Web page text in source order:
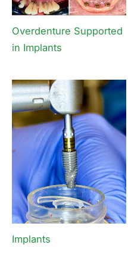
Overdenture Supported
in Implants
Implants